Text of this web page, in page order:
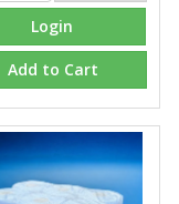
Login
Add to Cart